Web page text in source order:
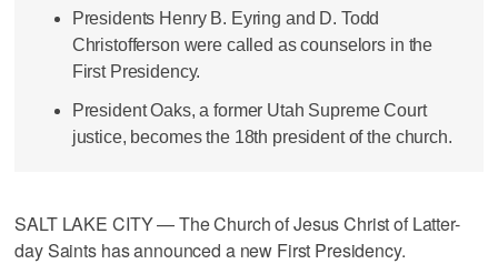
Presidents Henry B. Eyring and D. Todd
Christofferson were called as counselors in the
First Presidency.
President Oaks, a former Utah Supreme Court
justice, becomes the 18th president of the church.
SALT LAKE CITY — The Church of Jesus Christ of Latter-
day Saints has announced a new First Presidency.